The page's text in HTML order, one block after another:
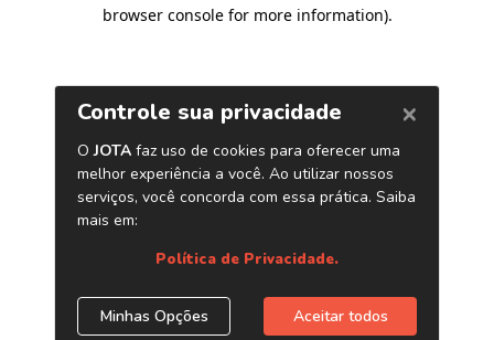
browser console for more information).